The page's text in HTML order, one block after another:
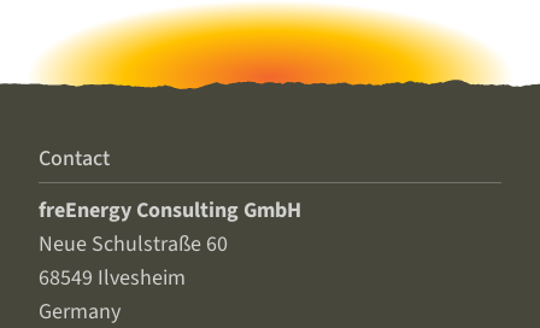
Contact
freEnergy Consulting GmbH
Neue Schulstraße 60
68549 Ilvesheim
Germany